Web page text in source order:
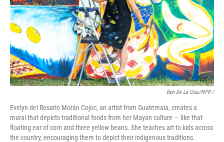
Ben De La Cruz/NPR /
Evelyn del Rosario Morán Cojoc, an artist from Guatemala, creates a
mural that depicts traditional foods from her Mayan culture — like that
floating ear of corn and three yellow beans. She teaches art to kids across
the country, encouraging them to depict their indigenous traditions.